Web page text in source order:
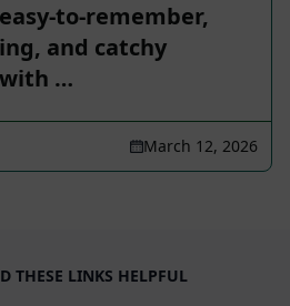
to-remember,
and catchy
…
March 12, 2026
THESE LINKS HELPFUL